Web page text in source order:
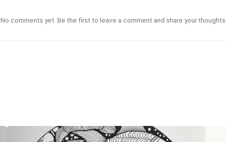
No comments yet. Be the first to leave a comment and share your